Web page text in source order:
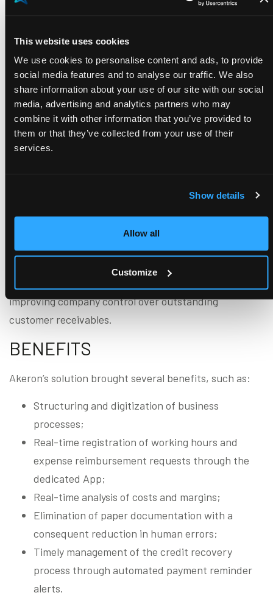
This website uses cookies
We use cookies to personalise content and ads, to provide
social media features and to analyse our traffic. We also
share information about your use of our site with our social
media, advertising and analytics partners who may
combine it with other information that you’ve provided to
them or that they’ve collected from your use of their
services.
Show details
Allow all
Customize
personnel. Integration with vehicle/operator
vehicle usage costs.
Single register of purchases: a single register,
available to the administration and accessible by
division managers, allows payment control and
rapid approval, monitoring external costs in real
time.
Analytics:
Enterprise”, a function implemented specifically and
integrated with the TeamSystem Gamma management
improving company control over outstanding
customer receivables.
BENEFITS
Akeron’s solution brought several benefits, such as:
Structuring and digitization of business
processes;
Real-time registration of working hours and
expense reimbursement requests through the
dedicated App;
Real-time analysis of costs and margins;
Elimination of paper documentation with a
consequent reduction in human errors;
Timely management of the credit recovery
process through automated payment reminder
alerts.